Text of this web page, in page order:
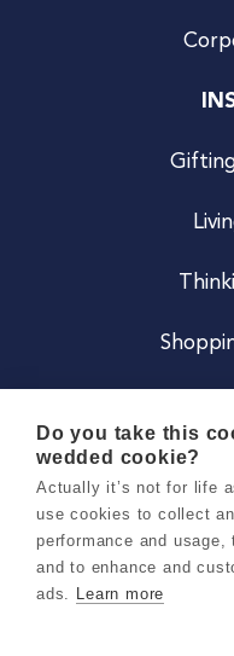
Do you take this
wedded cookie?
Actually it’s not for life
use cookies to collect
performance and
and to enhance and
ads. Learn more